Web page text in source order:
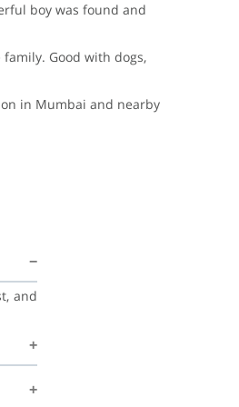
boy was found and
Good with dogs,
in Mumbai and nearby
and